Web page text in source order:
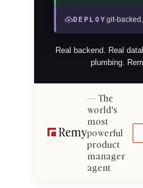
DEPLOY git-
Real backend. Real
plumbing.
The
world's
most
powerful
product
manager
agent